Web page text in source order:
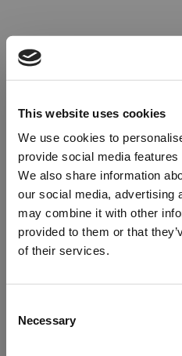
This website uses cookies
We use cookies to
provide social media
We also share information
our social media, advertising
may combine it with other
provided to them or that
of their services.
Selection
Necessary